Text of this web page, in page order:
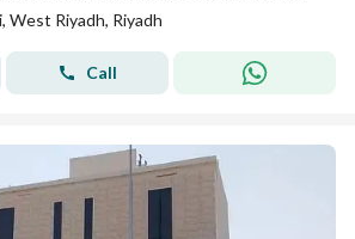
West Riyadh, Riyadh
Call